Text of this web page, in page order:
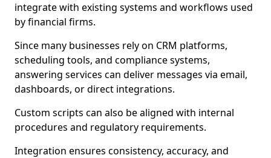
integrate with existing systems and workflows used
by financial firms.
Since many businesses rely on CRM platforms,
scheduling tools, and compliance systems,
answering services can deliver messages via email,
dashboards, or direct integrations.
Custom scripts can also be aligned with internal
procedures and regulatory requirements.
Integration ensures consistency, accuracy, and